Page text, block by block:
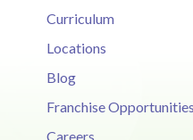
Curriculum
Locations
Blog
Franchise Opportunities
Careers